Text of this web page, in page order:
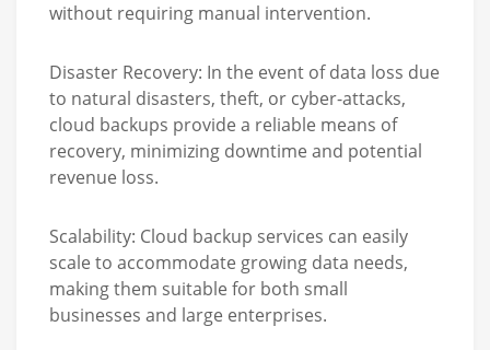
without requiring manual intervention.
Disaster Recovery: In the event of data loss due
to natural disasters, theft, or cyber-attacks,
cloud backups provide a reliable means of
recovery, minimizing downtime and potential
revenue loss.
Scalability: Cloud backup services can easily
scale to accommodate growing data needs,
making them suitable for both small
businesses and large enterprises.